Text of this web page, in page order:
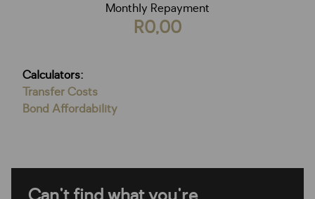
Monthly Repayment
R0,00
Calculators:
Transfer Costs
Bond Affordability